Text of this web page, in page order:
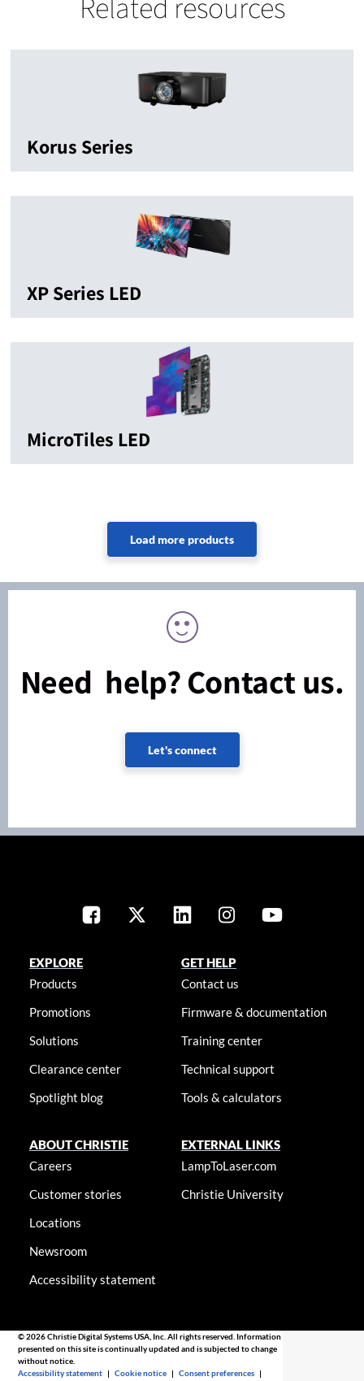
Korus Series
XP Series LED
MicroTiles LED
Need help? Contact us.
Let's connect
EXPLORE
Products
Promotions
Solutions
Clearance center
Spotlight blog
GET HELP
Contact us
Firmware & documentation
Training center
Technical support
Tools & calculators
ABOUT CHRISTIE
Careers
Customer stories
Locations
Newsroom
Accessibility statement
EXTERNAL LINKS
LampToLaser.com
Christie University
© 2026 Christie Digital Systems USA, Inc. All rights reserved. Information
presented on this site is continually updated and is subjected to change
without notice.
Accessibility statement |Cookie notice |Consent preferences |